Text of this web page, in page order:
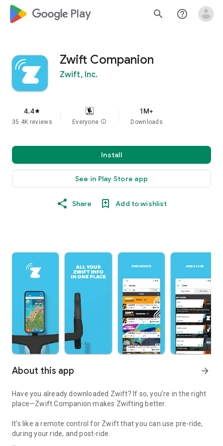
google_logo Play search help_outline
Zwift Companion
Zwift, Inc.
4.4star
35.4K reviews Everyone info
1M+
Downloads
Install
See in Play Store app
Share Add to wishlist
About this app arrow_forward
Have you already downloaded Zwift? If so, you’re in the right
place—Zwift Companion makes Zwifting better.
It’s like a remote control for Zwift that you can use pre-ride,
during your ride, and post-ride.